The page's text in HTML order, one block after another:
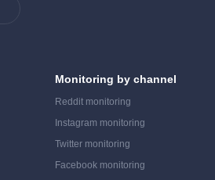
Monitoring by channel
Reddit monitoring
Instagram monitoring
Twitter monitoring
Facebook monitoring